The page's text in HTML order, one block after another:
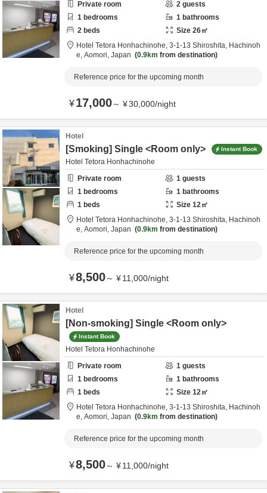
Private room 2 guests
1 bedrooms 1 bathrooms
2 beds Size 26㎡
Hotel Tetora Honhachinohe, 3-1-13 Shiroshita, Hachinoh
e, Aomori, Japan 0.9km from destination
Reference price for the upcoming month
¥17,000～ ¥30,000/night
Hotel
[Smoking] Single <Room only> Instant Book
Hotel Tetora Honhachinohe
Private room
1 guests
1 bedrooms 1 bathrooms
1 beds Size 12㎡
Hotel Tetora Honhachinohe, 3-1-13 Shiroshita, Hachinoh
e, Aomori, Japan 0.9km from destination
Reference price for the upcoming month
¥8,500～ ¥11,000/night
Hotel
[Non-smoking] Single <Room only>
Instant Book
Hotel Tetora Honhachinohe
Private room
1 guests
1 bedrooms 1 bathrooms
1 beds Size 12㎡
Hotel Tetora Honhachinohe, 3-1-13 Shiroshita, Hachinoh
e, Aomori, Japan 0.9km from destination
Reference price for the upcoming month
¥8,500～ ¥11,000/night